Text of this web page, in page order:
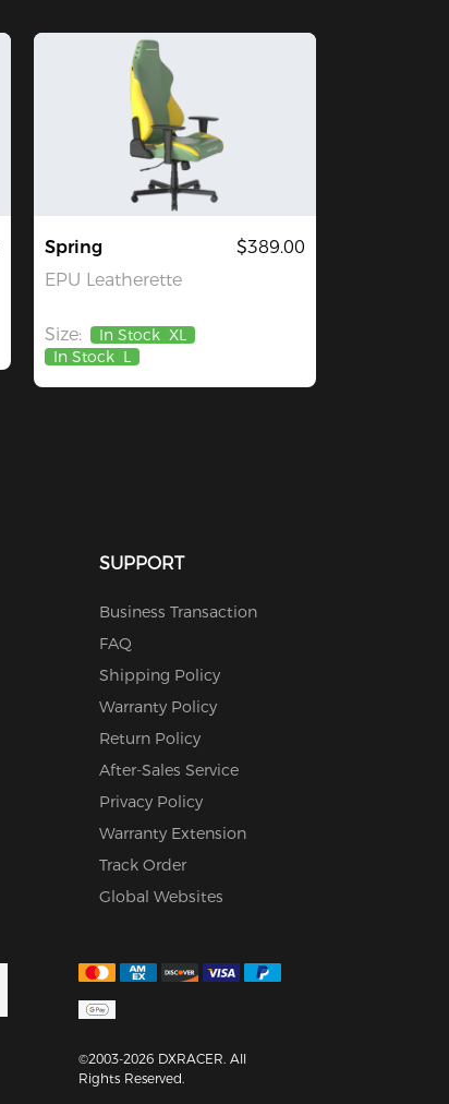
Spring
EPU Leatherette
$389.00
Size: In Stock XL
In Stock L
SUPPORT
Business Transaction
FAQ
Shipping Policy
Warranty Policy
Return Policy
After-Sales Service
Privacy Policy
Warranty Extension
Track Order
Global Websites
©2003-2026 DXRACER. All
Rights Reserved.